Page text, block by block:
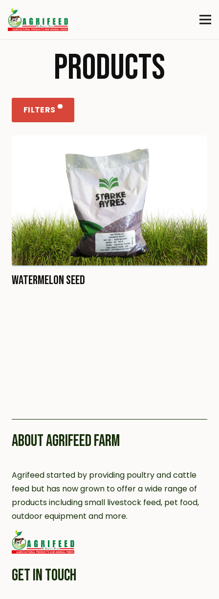
PRODUCTS
FILTERS
Watermelon Seed
ABOUT AGRIFEED FARM
Agrifeed started by providing poultry and cattle
feed but has now grown to offer a wide range of
products including small livestock feed, pet food,
outdoor equipment and more.
GET IN TOUCH